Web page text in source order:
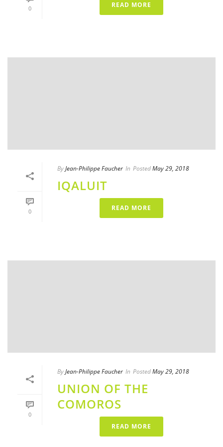
0 READ MORE
0
ByJean-Philippe Faucher In PostedMay 29, 2018
IQALUIT
READ MORE
0
ByJean-Philippe Faucher In PostedMay 29, 2018
UNION OF THE
COMOROS
READ MORE